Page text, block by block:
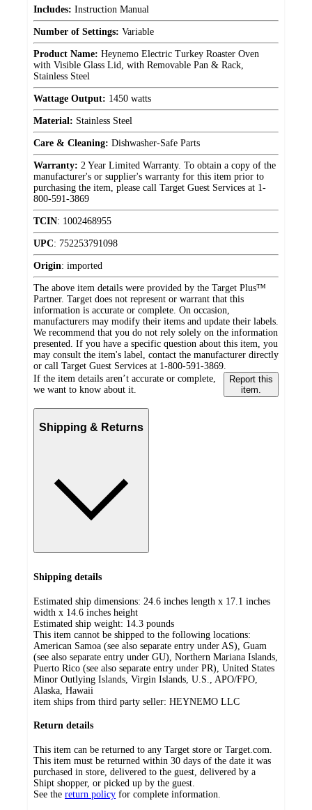
Includes: Instruction Manual
Number of Settings: Variable
Product Name: Heynemo Electric Turkey Roaster Oven
with Visible Glass Lid, with Removable Pan & Rack,
Stainless Steel
Wattage Output: 1450 watts
Material: Stainless Steel
Care & Cleaning: Dishwasher-Safe Parts
Warranty: 2 Year Limited Warranty. To obtain a copy of the
manufacturer's or supplier's warranty for this item prior to
purchasing the item, please call Target Guest Services at 1-
800-591-3869
TCIN: 1002468955
UPC: 752253791098
Origin: imported
The above item details were provided by the Target Plus™
Partner. Target does not represent or warrant that this
information is accurate or complete. On occasion,
manufacturers may modify their items and update their labels.
We recommend that you do not rely solely on the information
presented. If you have a specific question about this item, you
may consult the item's label, contact the manufacturer directly
or call Target Guest Services at 1-800-591-3869.
If the item details aren’t accurate or complete,
we want to know about it.
Report this
item.
Shipping & Returns
Shipping details
Estimated ship dimensions: 24.6 inches length x 17.1 inches
width x 14.6 inches height
Estimated ship weight: 14.3 pounds
This item cannot be shipped to the following locations:
American Samoa (see also separate entry under AS), Guam
(see also separate entry under GU), Northern Mariana Islands,
Puerto Rico (see also separate entry under PR), United States
Minor Outlying Islands, Virgin Islands, U.S., APO/FPO,
Alaska, Hawaii
item ships from third party seller: HEYNEMO LLC
Return details
This item can be returned to any Target store or Target.com.
This item must be returned within 30 days of the date it was
purchased in store, delivered to the guest, delivered by a
Shipt shopper, or picked up by the guest.
See the return policy for complete information.